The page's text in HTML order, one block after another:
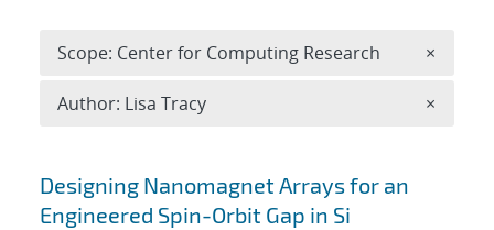
Search results
Designing Nanomagnet Arrays for an
Engineered Spin-Orbit Gap in Si
Scope: Center for Computing Research ×
Author: Lisa Tracy ×